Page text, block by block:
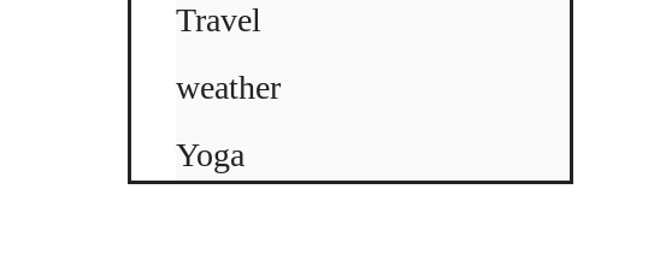
Travel
weather
Yoga